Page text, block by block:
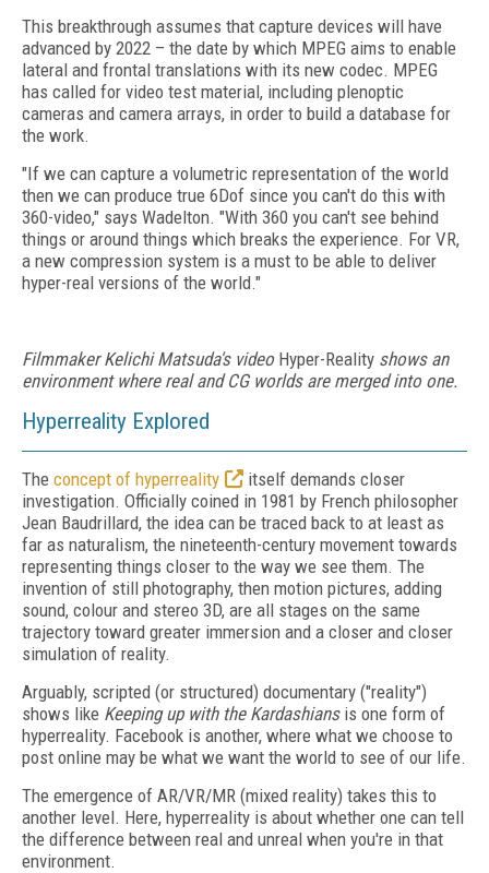
This breakthrough assumes that capture devices will have
advanced by 2022 – the date by which MPEG aims to enable
lateral and frontal translations with its new codec. MPEG
has called for video test material, including plenoptic
cameras and camera arrays, in order to build a database for
the work.
"If we can capture a volumetric representation of the world
then we can produce true 6Dof since you can't do this with
360-video," says Wadelton. "With 360 you can't see behind
things or around things which breaks the experience. For VR,
a new compression system is a must to be able to deliver
hyper-real versions of the world."
Filmmaker Kelichi Matsuda's video Hyper-Reality shows an
environment where real and CG worlds are merged into one.
Hyperreality Explored
The concept of hyperreality
itself demands closer
investigation. Officially coined in 1981 by French philosopher
Jean Baudrillard, the idea can be traced back to at least as
far as naturalism, the nineteenth-century movement towards
representing things closer to the way we see them. The
invention of still photography, then motion pictures, adding
sound, colour and stereo 3D, are all stages on the same
trajectory toward greater immersion and a closer and closer
simulation of reality.
Arguably, scripted (or structured) documentary ("reality")
shows like Keeping up with the Kardashiansis one form of
hyperreality. Facebook is another, where what we choose to
post online may be what we want the world to see of our life.
The emergence of AR/VR/MR (mixed reality) takes this to
another level. Here, hyperreality is about whether one can tell
the difference between real and unreal when you're in that
environment.